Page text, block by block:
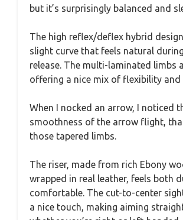
but it’s surprisingly balanced and
The high reflex/deflex hybrid
slight curve that feels natural
release. The multi-laminated limbs
offering a nice mix of flexibility and
When I nocked an arrow, I noticed
smoothness of the arrow flight,
those tapered limbs.
The riser, made from rich Ebony
wrapped in real leather, feels both
comfortable. The cut-to-center
a nice touch, making aiming